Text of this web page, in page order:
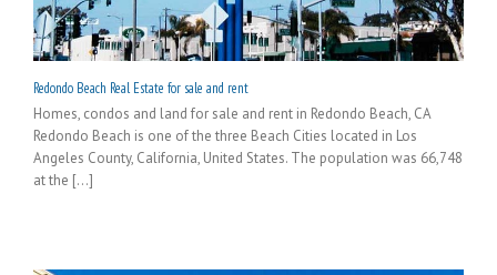
Redondo Beach Real Estate for sale and rent
Homes, condos and land for sale and rent in Redondo Beach, CA
Redondo Beach is one of the three Beach Cities located in Los
Angeles County, California, United States. The population was 66,748
at the [...]